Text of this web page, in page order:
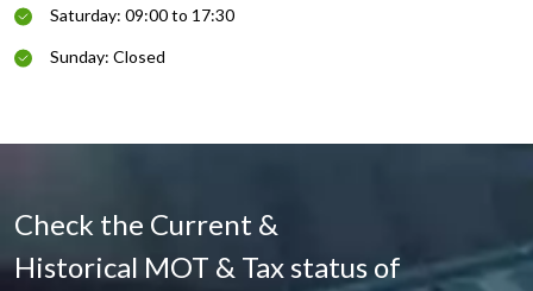
Saturday: 09:00 to 17:30
Sunday: Closed
Check the Current &
Historical MOT & Tax status of